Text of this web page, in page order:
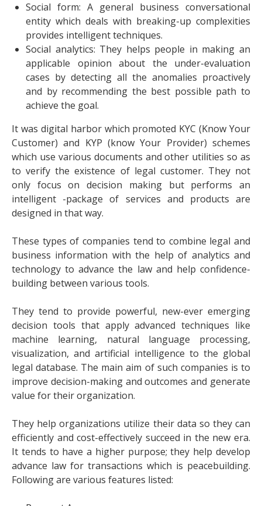
Social form: A general business conversational
entity which deals with breaking-up complexities
provides intelligent techniques.
Social analytics: They helps people in making an
applicable opinion about the under-evaluation
cases by detecting all the anomalies proactively
and by recommending the best possible path to
achieve the goal.
It was digital harbor which promoted KYC (Know Your
Customer) and KYP (know Your Provider) schemes
which use various documents and other utilities so as
to verify the existence of legal customer. They not
only focus on decision making but performs an
intelligent -package of services and products are
designed in that way.
These types of companies tend to combine legal and
business information with the help of analytics and
technology to advance the law and help confidence-
building between various tools.
They tend to provide powerful, new-ever emerging
decision tools that apply advanced techniques like
machine learning, natural language processing,
visualization, and artificial intelligence to the global
legal database. The main aim of such companies is to
improve decision-making and outcomes and generate
value for their organization.
They help organizations utilize their data so they can
efficiently and cost-effectively succeed in the new era.
It tends to have a higher purpose; they help develop
advance law for transactions which is peacebuilding.
Following are various features listed: